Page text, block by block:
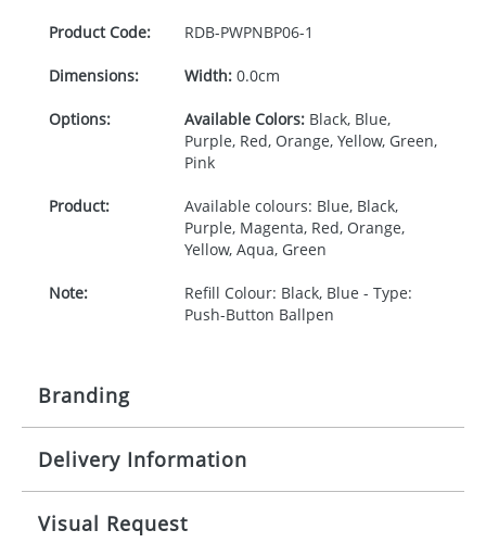
Product Code: RDB-PWPNBP06-1
Dimensions: Width:0.0cm
Options: Available Colors:Black, Blue,
Purple, Red, Orange, Yellow, Green,
Pink
Product:
Available colours: Blue, Black,
Purple, Magenta, Red, Orange,
Yellow, Aqua, Green
Note:
Refill Colour: Black, Blue - Type:
Push-Button Ballpen
Branding
Origination: £30.00
Delivery Information
5-10 working days from artwork approval
Visual Request